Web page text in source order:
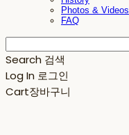
Photos & Videos
FAQ
Search 검색
Log In 로그인
Cart장바구니